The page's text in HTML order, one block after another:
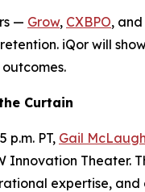
— Grow, CXBPO, and
iQor will
Curtain
p.m. PT, Gail
Innovation Theater.
expertise,